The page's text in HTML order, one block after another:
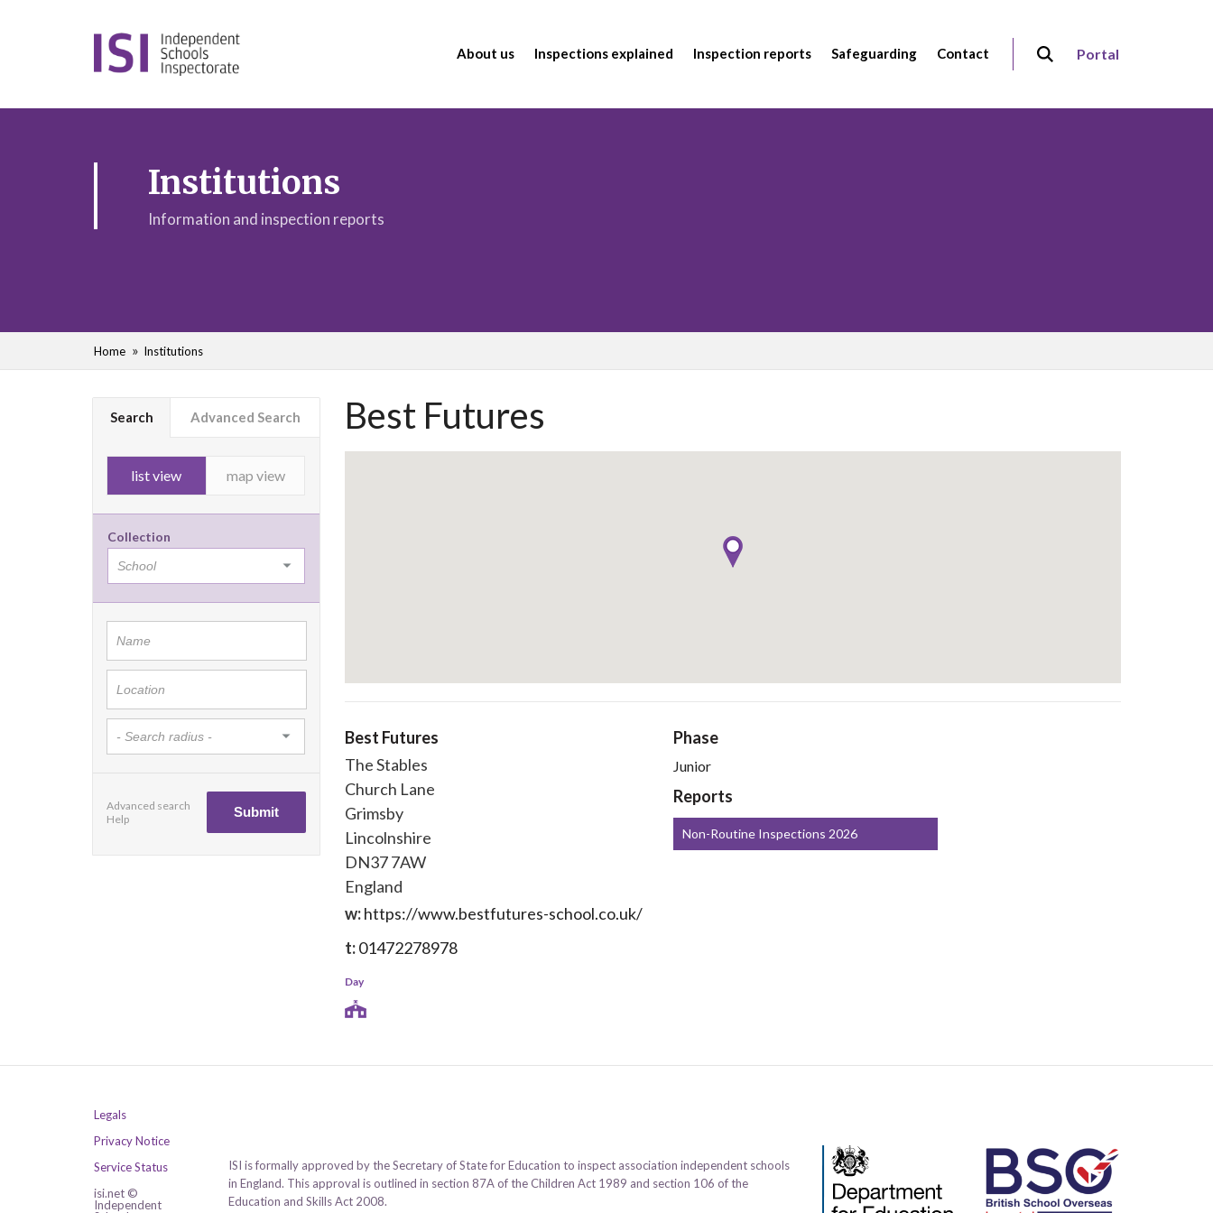
About us Inspections explained Inspection reports Safeguarding Contact Portal
Institutions
Information and inspection reports
Home Institutions
Search Advanced Search
list view map view
Collection
Advanced search
Help
Best Futures
Best Futures
The Stables
Church Lane
Grimsby
Lincolnshire
DN37 7AW
England
w:https://www.bestfutures-school.co.uk/
t:01472278978
Day
Phase
Junior
Reports
Non-Routine Inspections 2026
Legals
Privacy Notice
Service Status
isi.net ©
Independent
ISI is formally approved by the Secretary of State for Education to inspect association independent schools
in England. This approval is outlined in section 87A of the Children Act 1989 and section 106 of the
Education and Skills Act 2008.